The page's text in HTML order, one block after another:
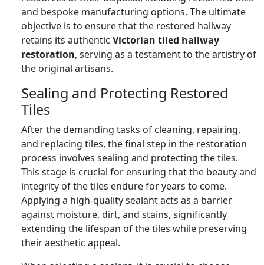
and bespoke manufacturing options. The ultimate
objective is to ensure that the restored hallway
retains its authentic Victorian tiled hallway
restoration, serving as a testament to the artistry of
the original artisans.
Sealing and Protecting Restored
Tiles
After the demanding tasks of cleaning, repairing,
and replacing tiles, the final step in the restoration
process involves sealing and protecting the tiles.
This stage is crucial for ensuring that the beauty and
integrity of the tiles endure for years to come.
Applying a high-quality sealant acts as a barrier
against moisture, dirt, and stains, significantly
extending the lifespan of the tiles while preserving
their aesthetic appeal.